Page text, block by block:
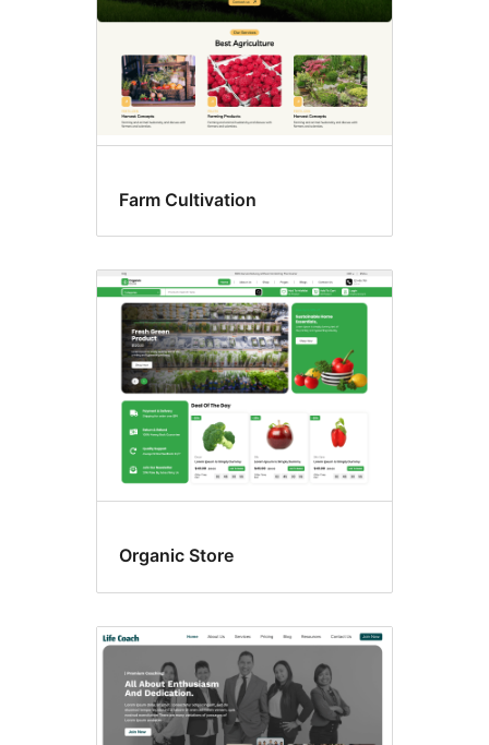
Farm Cultivation
Organic Store